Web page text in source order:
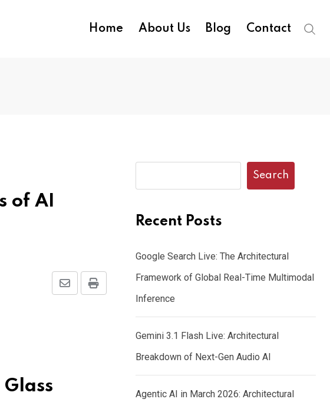
Home About Us Blog Contact
of AI
Print
Share
Search
Recent Posts
Google Search Live: The Architectural
Framework of Global Real-Time Multimodal
Inference
Gemini 3.1 Flash Live: Architectural
Breakdown of Next-Gen Audio AI
Agentic AI in March 2026: Architectural